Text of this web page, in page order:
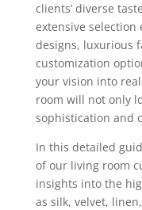
clients’ diverse
extensive selection
designs, luxurious
customization
your vision into
room will not only
sophistication and
In this detailed
of our living room
insights into the
as silk, velvet,